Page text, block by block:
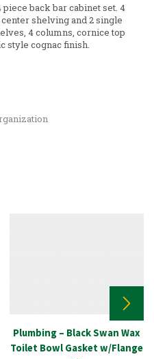
back bar cabinet set. 4
shelving and 2 single
4 columns, cornice top
style cognac finish.
Plumbing – Black Swan Wax
Toilet Bowl Gasket w/Flange